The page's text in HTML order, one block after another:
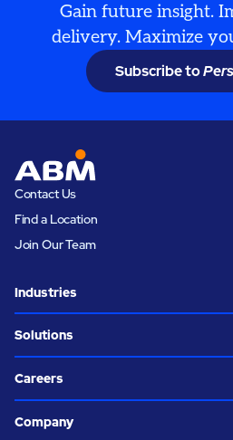
Gain future insight.
delivery. Maximize
Subscribe to
Contact Us
Find a Location
Join Our Team
Industries
Solutions
Careers
Company